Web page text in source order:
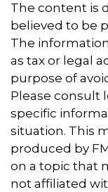
The content is
believed to be
The
as tax or legal
purpose of
Please consult
specific
situation. This
produced by
on a topic that
not affiliated